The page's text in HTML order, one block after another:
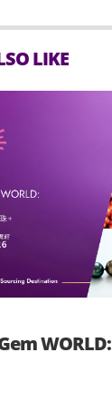
LIKE